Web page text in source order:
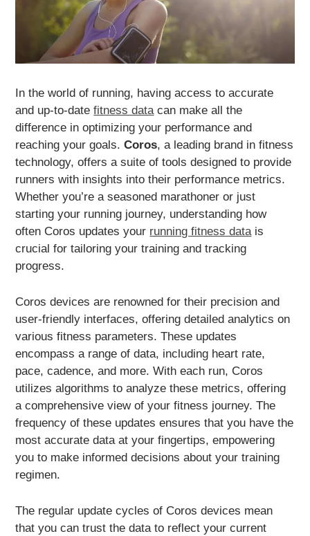
In the world of running, having access to accurate
and up-to-datefitness data can make all the
difference in optimizing your performance and
reaching your goals.Coros, a leading brand in fitness
technology, offers a suite of tools designed to provide
runners with insights into their performance metrics.
Whether you’re a seasoned marathoner or just
starting your running journey, understanding how
often Coros updates your running fitness data is
crucial for tailoring your training and tracking
progress.
Coros devices are renowned for their precision and
user-friendly interfaces, offering detailed analytics on
various fitness parameters. These updates
encompass a range of data, including heart rate,
pace, cadence, and more. With each run, Coros
utilizes algorithms to analyze these metrics, offering
a comprehensive view of your fitness journey. The
frequency of these updates ensures that you have the
most accurate data at your fingertips, empowering
you to make informed decisions about your training
regimen.
The regular update cycles of Coros devices mean
that you can trust the data to reflect your current